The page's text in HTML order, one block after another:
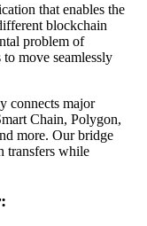
that enables the
blockchain
problem of
move seamlessly
connects major
Chain, Polygon,
more. Our bridge
transfers while